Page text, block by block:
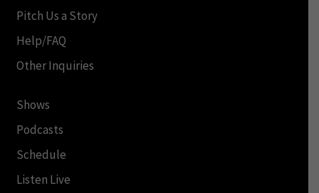
Pitch Us a Story
Help/FAQ
Other Inquiries
Shows
Podcasts
Schedule
Listen Live